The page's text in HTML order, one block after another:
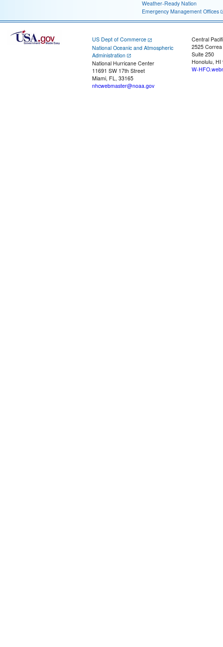
Weather-Ready Nation
Emergency Management Offices
US Dept of Commerce
National Oceanic and Atmospheric
Administration
National Hurricane Center
11691 SW 17th Street
Miami, FL, 33165
nhcwebmaster@noaa.gov
Central
2525
Suite 250
Honolulu, HI
W-